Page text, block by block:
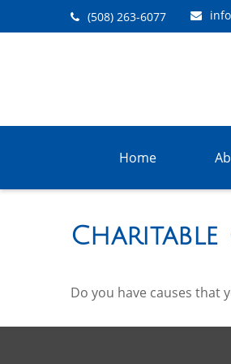
(508) 263-6077
Home
Charitable
Do you have causes that